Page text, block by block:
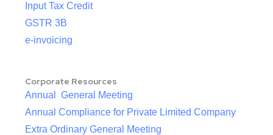
Input Tax Credit
GSTR 3B
e-invoicing
Corporate Resources
Annual General Meeting
Annual Compliance for Private Limited Company
Extra Ordinary General Meeting